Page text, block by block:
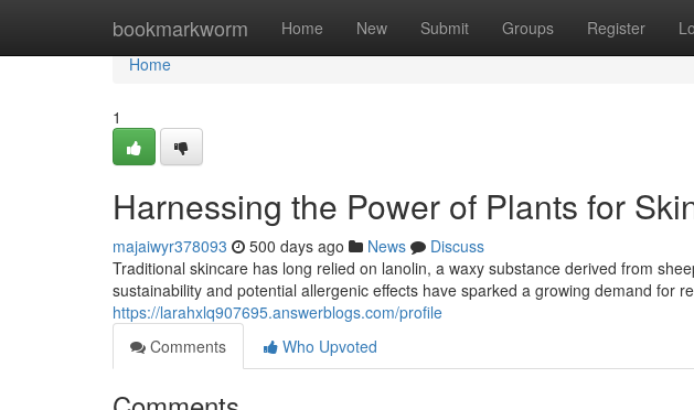
bookmarkworm Home New Submit Groups Register
Home
Home
1
Harnessing the Power of Plants for
majaiwyr378093 500 days ago News
Discuss
Traditional skincare has long relied on lanolin, a waxy substance derived from
sustainability and potential allergenic effects have sparked a growing demand for
https://larahxlq907695.answerblogs.com/profile
Comments
Who Upvoted